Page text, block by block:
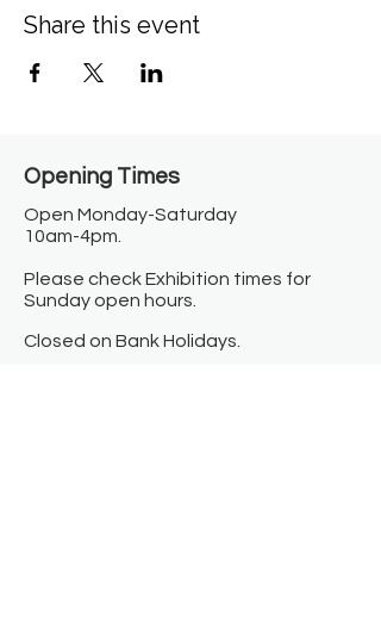
Share this event
Opening Times​
Open Monday-Saturday
10am-4pm.
Please check Exhibition times for
Sunday open hours.
Closed on Bank Holidays.